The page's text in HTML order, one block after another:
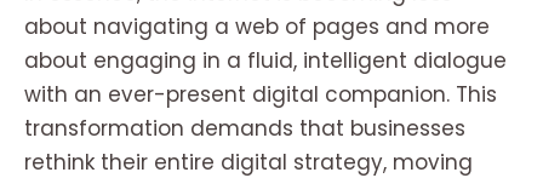
about navigating a web of pages and more
about engaging in a fluid, intelligent dialogue
with an ever-present digital companion. This
transformation demands that businesses
rethink their entire digital strategy, moving